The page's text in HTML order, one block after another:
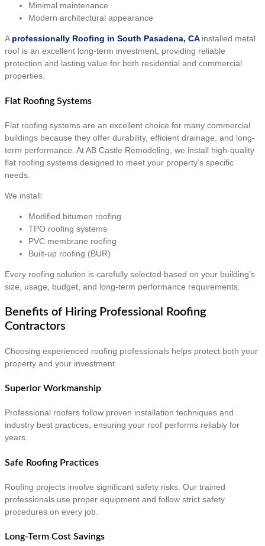
Minimal maintenance
Modern architectural appearance
A professionally Roofing in South Pasadena, CA installed metal
roof is an excellent long-term investment, providing reliable
protection and lasting value for both residential and commercial
properties.
Flat Roofing Systems
Flat roofing systems are an excellent choice for many commercial
buildings because they offer durability, efficient drainage, and long-
term performance. At AB Castle Remodeling, we install high-quality
flat roofing systems designed to meet your property’s specific
needs.
We install:
Modified bitumen roofing
TPO roofing systems
PVC membrane roofing
Built-up roofing (BUR)
Every roofing solution is carefully selected based on your building’s
size, usage, budget, and long-term performance requirements.
Benefits of Hiring Professional Roofing
Contractors
Choosing experienced roofing professionals helps protect both your
property and your investment.
Superior Workmanship
Professional roofers follow proven installation techniques and
industry best practices, ensuring your roof performs reliably for
years.
Safe Roofing Practices
Roofing projects involve significant safety risks. Our trained
professionals use proper equipment and follow strict safety
procedures on every job.
Long-Term Cost Savings